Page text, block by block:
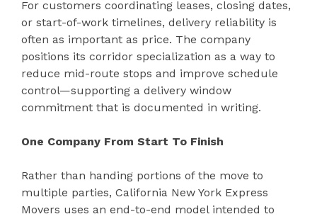
For customers coordinating leases, closing dates,
or start-of-work timelines, delivery reliability is
often as important as price. The company
positions its corridor specialization as a way to
reduce mid-route stops and improve schedule
control—supporting a delivery window
commitment that is documented in writing.
One Company From Start To Finish
Rather than handing portions of the move to
multiple parties, California New York Express
Movers uses an end-to-end model intended to